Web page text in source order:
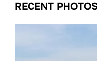
RECENT PHOTOS